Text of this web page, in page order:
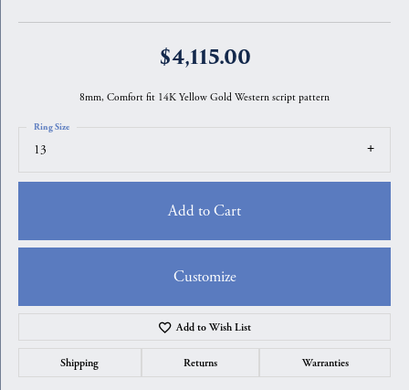
$4,115.00
8mm, Comfort fit 14K Yellow Gold Western script pattern
13
Ring Size
Add to Cart
Customize
Add to Wish List
Shipping Returns Warranties